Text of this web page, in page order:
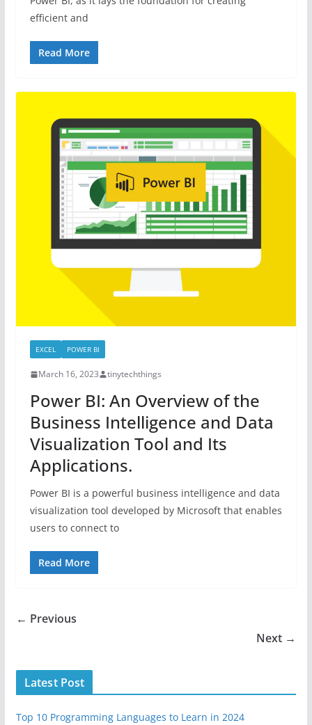
efficient and
Read More
EXCEL POWER BI
March 16, 2023 tinytechthings
Power BI: An Overview of the
Business Intelligence and Data
Visualization Tool and Its
Applications.
Power BI is a powerful business intelligence and data
visualization tool developed by Microsoft that enables
users to connect to
Read More
← Previous
Next →
Latest Post
Top 10 Programming Languages to Learn in 2024